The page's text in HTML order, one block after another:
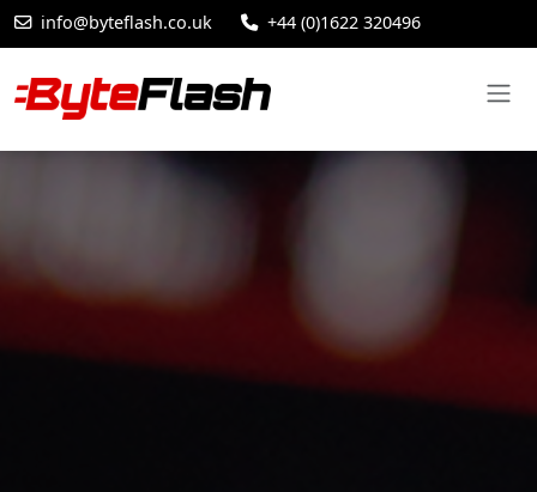
info@byteflash.co.uk +44 (0)1622 320496